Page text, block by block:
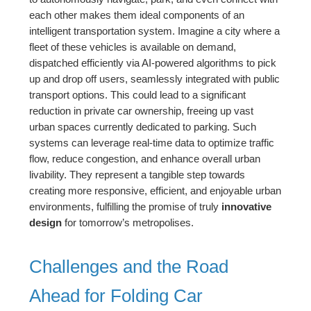
each other makes them ideal components of an
intelligent transportation system. Imagine a city where a
fleet of these vehicles is available on demand,
dispatched efficiently via AI-powered algorithms to pick
up and drop off users, seamlessly integrated with public
transport options. This could lead to a significant
reduction in private car ownership, freeing up vast
urban spaces currently dedicated to parking. Such
systems can leverage real-time data to optimize traffic
flow, reduce congestion, and enhance overall urban
livability. They represent a tangible step towards
creating more responsive, efficient, and enjoyable urban
environments, fulfilling the promise of truly innovative
design for tomorrow’s metropolises.
Challenges and the Road
Ahead for Folding Car